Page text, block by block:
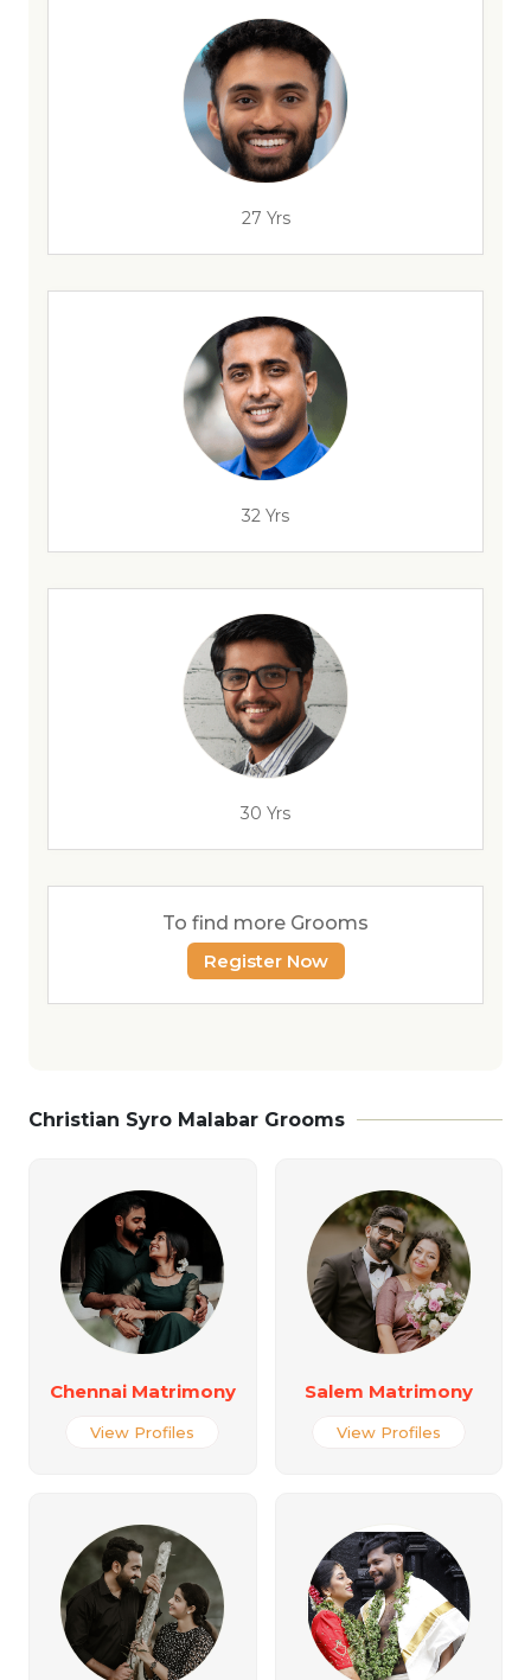
27 Yrs
32 Yrs
30 Yrs
To find more Grooms
Register Now
Christian Syro Malabar Grooms
Chennai Matrimony
View Profiles
Salem Matrimony
View Profiles